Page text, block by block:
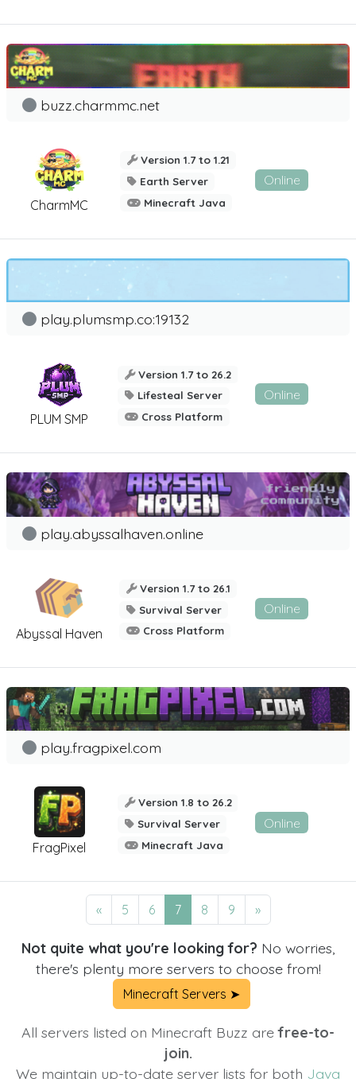
CharmMC
buzz.charmmc.net
Version 1.7 to 1.21
Earth Server
Minecraft Java
Online
PLUM SMP
play.plumsmp.co:19132
Version 1.7 to 26.2
Lifesteal Server
Cross Platform
Online
Abyssal Haven
play.abyssalhaven.online
Version 1.7 to 26.1
Survival Server
Cross Platform
Online
FragPixel
play.fragpixel.com
Version 1.8 to 26.2
Survival Server
Minecraft Java
Online
« 5 6 7 8 9 »
Not quite what you're looking for? No worries,
there's plenty more servers to choose from!
Minecraft Servers ➤
All servers listed on Minecraft Buzz arefree-to-
join.
We maintain up-to-date server lists for both Java